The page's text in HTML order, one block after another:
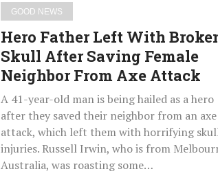
From
Axe
Attack
GOOD NEWS
Hero Father Left With
Skull After Saving Female
Neighbor From Axe Attack
A 41-year-old man is being hailed as a hero
after they saved their neighbor from an axe
attack, which left them with horrifying
injuries. Russell Irwin, who is from
Australia, was roasting some…